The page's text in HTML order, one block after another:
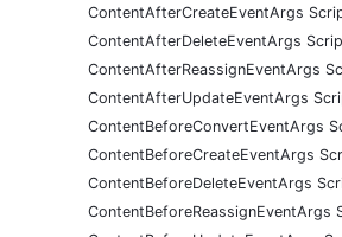
ContentAfterCreateEventArgs
ContentAfterDeleteEventArgs
ContentAfterReassignEventArgs
ContentAfterUpdateEventArgs
ContentBeforeConvertEventArgs
ContentBeforeCreateEventArgs
ContentBeforeDeleteEventArgs
ContentBeforeReassignEventArgs